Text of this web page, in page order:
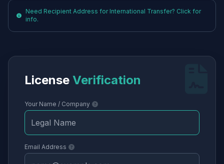
Need Recipient Address for International Transfer? Click for
info.
License Verification
Your Name / Company
Email Address